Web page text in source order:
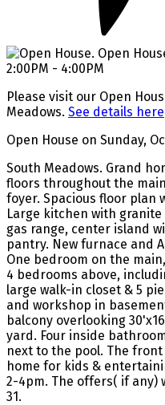
Please visit our Open
Meadows. See details here
Open House on Sunday,
South Meadows. Grand
floors throughout the
foyer. Spacious floor plan
Large kitchen with
gas range, center island
pantry. New furnace and
One bedroom on the
4 bedrooms above,
large walk-in closet & 5
and workshop in
balcony overlooking
yard. Four inside
next to the pool. The
home for kids &
2-4pm. The offers( if any)
31.